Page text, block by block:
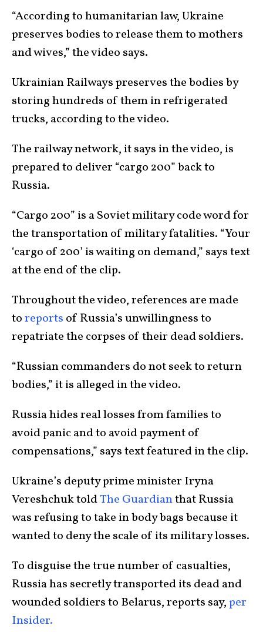
“According to humanitarian law, Ukraine
preserves bodies to release them to mothers
and wives,” the video says.
Ukrainian Railways preserves the bodies by
storing hundreds of them in refrigerated
trucks, according to the video.
The railway network, it says in the video, is
prepared to deliver “cargo 200” back to
Russia.
“Cargo 200” is a Soviet military code word for
the transportation of military fatalities. “Your
‘cargo of 200’ is waiting on demand,” says text
at the end of the clip.
Throughout the video, references are made
toreports of Russia’s unwillingness to
repatriate the corpses of their dead soldiers.
“Russian commanders do not seek to return
bodies,” it is alleged in the video.
Russia hides real losses from families to
avoid panic and to avoid payment of
compensations,” says text featured in the clip.
Ukraine’s deputy prime minister Iryna
Vereshchuk toldThe Guardianthat Russia
was refusing to take in body bags because it
wanted to deny the scale of its military losses.
To disguise the true number of casualties,
Russia has secretly transported its dead and
wounded soldiers to Belarus, reports say,per
Insider.